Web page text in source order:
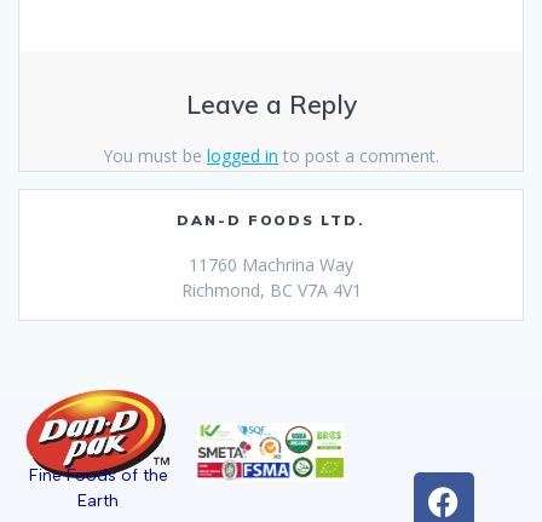
Leave a Reply
You must be logged in to post a comment.
DAN-D FOODS LTD.
11760 Machrina Way
Richmond, BC V7A 4V1
Fine Foods of the
Earth